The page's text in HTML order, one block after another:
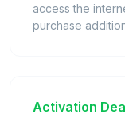
access the
purchase
Activation